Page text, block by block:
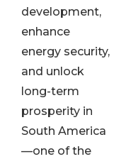
development,
enhance
energy security,
and unlock
long-term
prosperity in
South America
—one of the